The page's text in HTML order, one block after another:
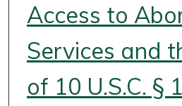
Access to
Services and
of 10 U.S.C. §